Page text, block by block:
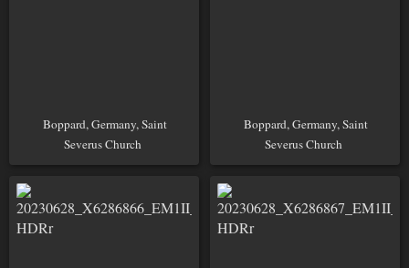
Boppard, Germany, Saint
Severus Church
Boppard, Germany, Saint
Severus Church